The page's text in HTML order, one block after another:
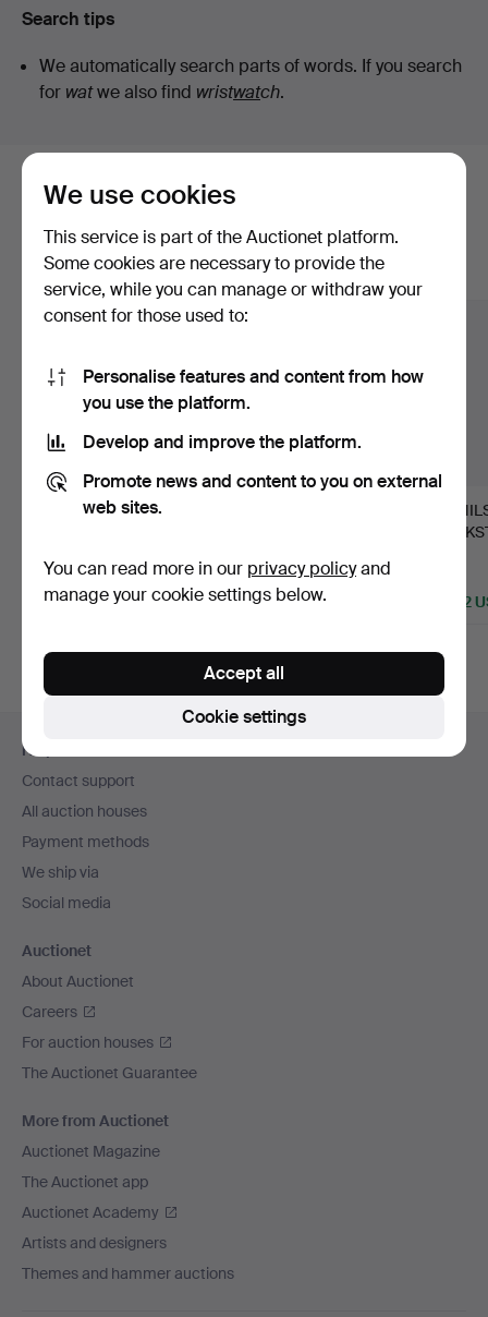
Search tips
We automatically search parts of words. If you search
for watwe also find wristwatch.
Here are items from our archive that
match your search
Show all items
CONSOLE TABLE,
1 bid
1,266 USD
Sold
3,374 USD 2,742
navigation
Help and contact
Contact support
All auction houses
Payment methods
We ship via
Social media
Auctionet
About Auctionet
Careers
For auction houses
The Auctionet Guarantee
More from Auctionet
Auctionet Magazine
The Auctionet app
Auctionet Academy
Artists and designers
Themes and hammer auctions
We use cookies
This service is part of the Auctionet platform.
Some cookies are necessary to provide the
service, while you can manage or withdraw your
consent for those used to:
Personalise features and content from how
you use the platform.
Develop and improve the platform.
Promote news and content to you on external
web sites.
You can read more in our privacy policyand
manage your cookie settings below.
Cookie settings
Accept all